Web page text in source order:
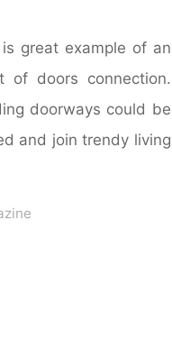
great example of an
of doors connection.
doorways could be
and join trendy living